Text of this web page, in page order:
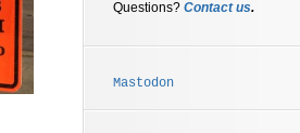
Questions? Contact us.
Mastodon